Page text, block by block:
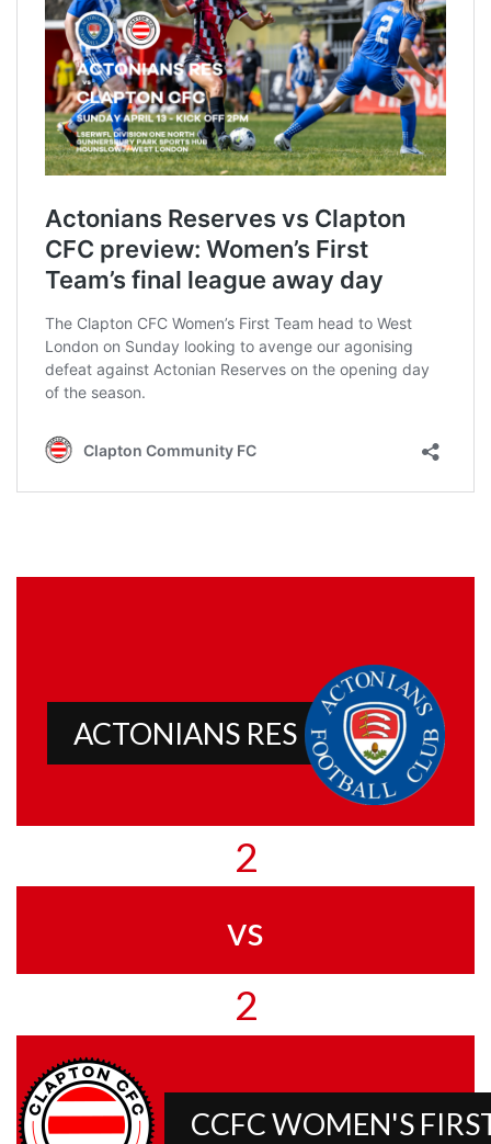
ACTONIANS RES
2
vs
2
CCFC WOMEN'S